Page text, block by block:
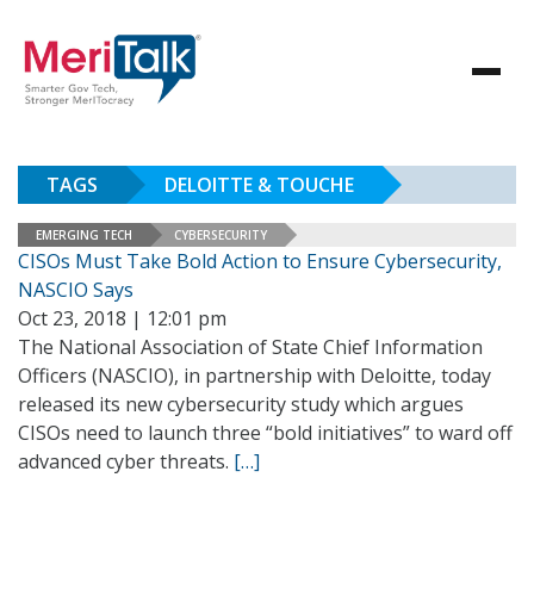
TAGS DELOITTE & TOUCHE
EMERGING TECH CYBERSECURITY
CISOs Must Take Bold Action to Ensure Cybersecurity,
NASCIO Says
Oct 23, 2018 | 12:01 pm
The National Association of State Chief Information
Officers (NASCIO), in partnership with Deloitte, today
released its new cybersecurity study which argues
CISOs need to launch three “bold initiatives” to ward off
advanced cyber threats. […]